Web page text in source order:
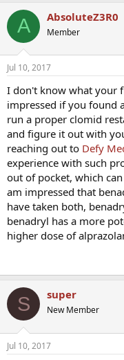
A AbsoluteZ3R0
Member
Jul 10, 2017
I don't know what your
impressed if you found
run a proper clomid
and figure it out with
reaching out to Defy
experience with such
out of pocket, which
am impressed that
have taken both,
benadryl has a more
higher dose of
S super
New Member
Jul 10, 2017